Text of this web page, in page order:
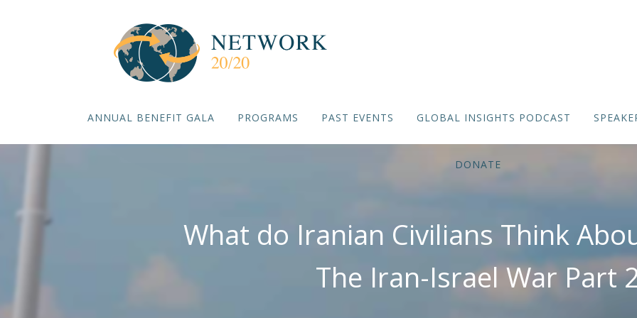
ANNUAL BENEFIT GALA PROGRAMS PAST EVENTS GLOBAL INSIGHTS PODCAST
DONATE
What do Iranian Civilians Think
The Iran-Israel War Part